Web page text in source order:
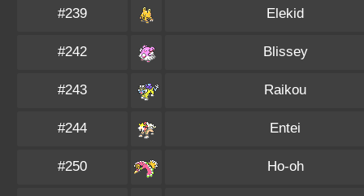
#239 Elekid
#242 Blissey
#243 Raikou
#244 Entei
#250 Ho-oh